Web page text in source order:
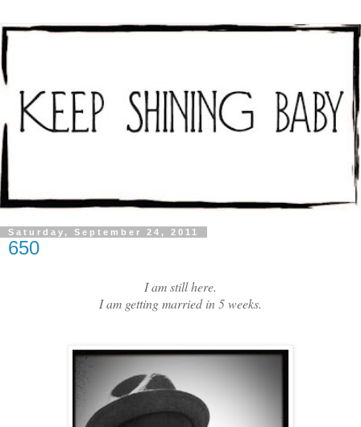
Saturday, September 24, 2011
650
I am still here.
I am getting married in 5 weeks.